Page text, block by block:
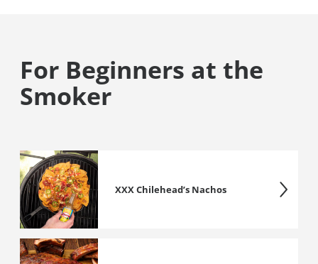
For Beginners at the
Smoker
XXX Chilehead’s Nachos